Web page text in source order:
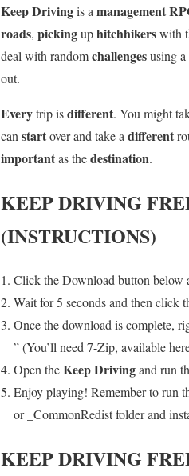
Keep Drivingis a management
roads, pickinguphitchhikerswith
deal with randomchallengesusing a
out.
Everytrip isdifferent. You might
can startover and take a different
importantas thedestination.
KEEP DRIVING
(INSTRUCTIONS)
Click the Download button below
Wait for 5 seconds and then click
Once the download is complete,
” (You’ll need 7-Zip, available
Open theKeep Drivingand run
Enjoy playing! Remember to run
or _CommonRedist folder and
KEEP DRIVING